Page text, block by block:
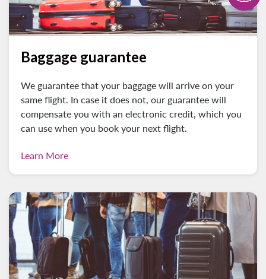
Baggage guarantee
We guarantee that your baggage will arrive on your
same flight. In case it does not, our guarantee will
compensate you with an electronic credit, which you
can use when you book your next flight.
Learn More